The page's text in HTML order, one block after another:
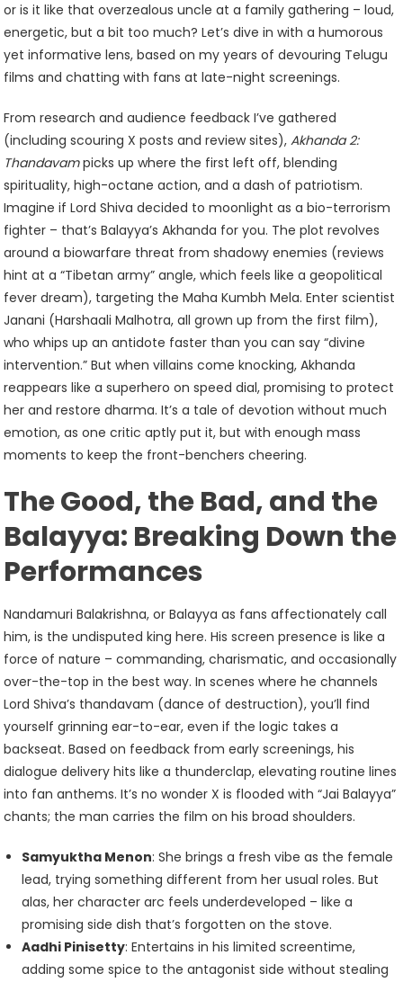
or is it like that overzealous uncle at a family gathering – loud,
energetic, but a bit too much? Let’s dive in with a humorous
yet informative lens, based on my years of devouring Telugu
films and chatting with fans at late-night screenings.
From research and audience feedback I’ve gathered
(including scouring X posts and review sites),Akhanda 2:
Thandavampicks up where the first left off, blending
spirituality, high-octane action, and a dash of patriotism.
Imagine if Lord Shiva decided to moonlight as a bio-terrorism
fighter – that’s Balayya’s Akhanda for you. The plot revolves
around a biowarfare threat from shadowy enemies (reviews
hint at a “Tibetan army” angle, which feels like a geopolitical
fever dream), targeting the Maha Kumbh Mela. Enter scientist
Janani (Harshaali Malhotra, all grown up from the first film),
who whips up an antidote faster than you can say “divine
intervention.” But when villains come knocking, Akhanda
reappears like a superhero on speed dial, promising to protect
her and restore dharma. It’s a tale of devotion without much
emotion, as one critic aptly put it, but with enough mass
moments to keep the front-benchers cheering.
The Good, the Bad, and the
Balayya: Breaking Down the
Performances
Nandamuri Balakrishna, or Balayya as fans affectionately call
him, is the undisputed king here. His screen presence is like a
force of nature – commanding, charismatic, and occasionally
over-the-top in the best way. In scenes where he channels
Lord Shiva’s thandavam (dance of destruction), you’ll find
yourself grinning ear-to-ear, even if the logic takes a
backseat. Based on feedback from early screenings, his
dialogue delivery hits like a thunderclap, elevating routine lines
into fan anthems. It’s no wonder X is flooded with “Jai Balayya”
chants; the man carries the film on his broad shoulders.
Samyuktha Menon: She brings a fresh vibe as the female
lead, trying something different from her usual roles. But
alas, her character arc feels underdeveloped – like a
promising side dish that’s forgotten on the stove.
Aadhi Pinisetty: Entertains in his limited screentime,
adding some spice to the antagonist side without stealing